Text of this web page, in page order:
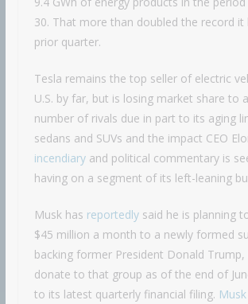
30. That more than doubled the record it
prior quarter.
Tesla remains the top seller of electric
U.S. by far, but is losing market share to
number of rivals due in part to its aging
sedans and SUVs and the impact CEO
incendiaryand political commentary is
having on a segment of its left-leaning
Musk has reportedlysaid he is planning
$45 million a month to a newly formed
backing former President Donald
donate to that group as of the end of
to its latest quarterly financial filing.